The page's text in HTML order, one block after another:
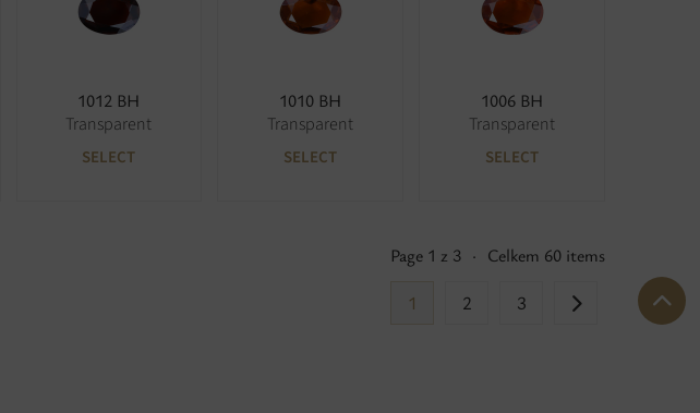
1012 BH
Transparent
SELECT
1010 BH
Transparent
SELECT
1006 BH
Transparent
SELECT
Page 1 z 3 · Celkem 60 items
1 2 3